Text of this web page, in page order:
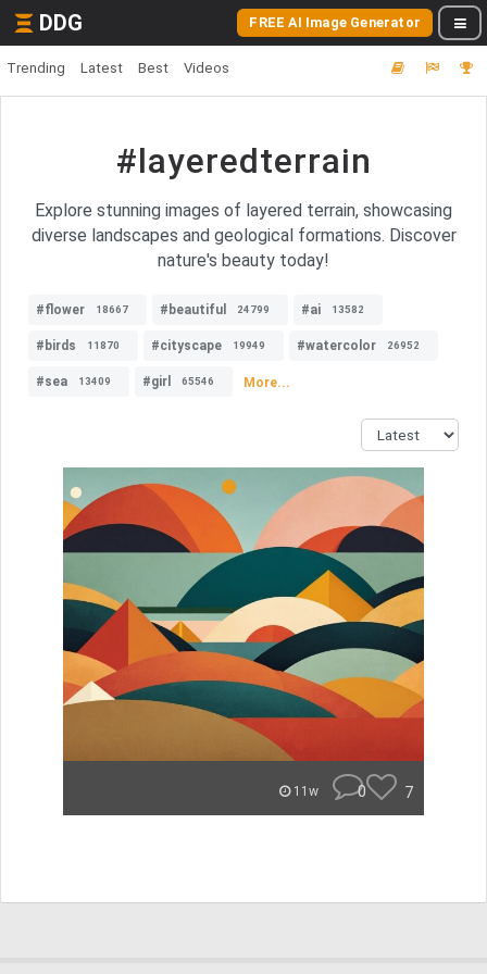
DDG FREE AI Image Generator
Trending Latest Best Videos
#layeredterrain
Explore stunning images of layered terrain, showcasing
diverse landscapes and geological formations. Discover
nature's beauty today!
#flower 18667 #beautiful 24799 #ai 13582
#birds 11870 #cityscape 19949 #watercolor 26952
#sea 13409 #girl 65546 More...
11w 0 7